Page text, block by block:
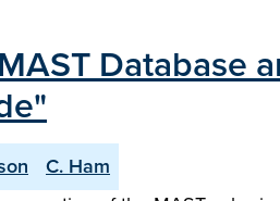
Database
C. Ham